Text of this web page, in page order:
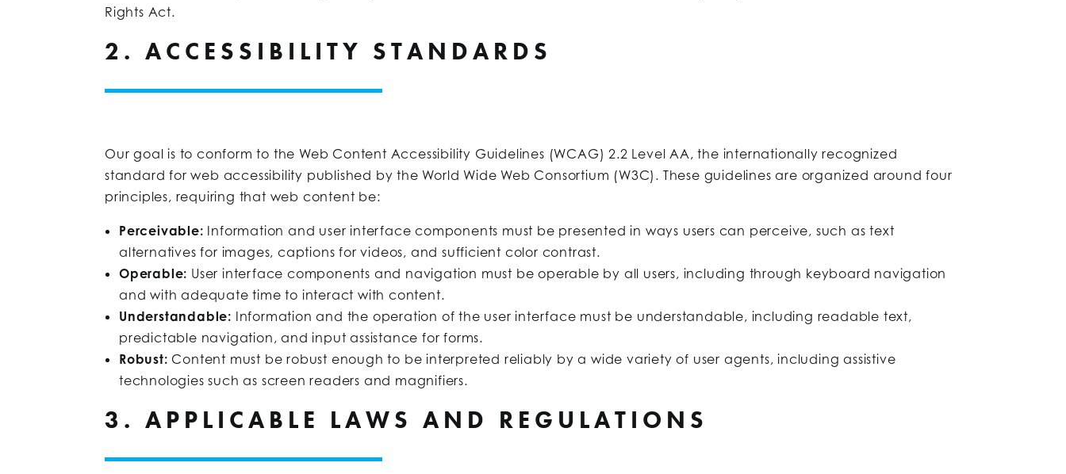
Rights Act.
2. ACCESSIBILITY STANDARDS
Our goal is to conform to the Web Content Accessibility Guidelines (WCAG) 2.2 Level AA, the internationally recognized
standard for web accessibility published by the World Wide Web Consortium (W3C). These guidelines are organized around four
principles, requiring that web content be:
Perceivable: Information and user interface components must be presented in ways users can perceive, such as text
alternatives for images, captions for videos, and sufficient color contrast.
Operable: User interface components and navigation must be operable by all users, including through keyboard navigation
and with adequate time to interact with content.
Understandable: Information and the operation of the user interface must be understandable, including readable text,
predictable navigation, and input assistance for forms.
Robust: Content must be robust enough to be interpreted reliably by a wide variety of user agents, including assistive
technologies such as screen readers and magnifiers.
3. APPLICABLE LAWS AND REGULATIONS